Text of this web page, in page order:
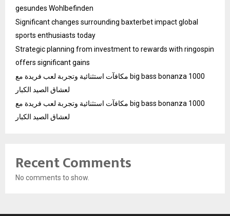
gesundes Wohlbefinden
Significant changes surrounding baxterbet impact global
sports enthusiasts today
Strategic planning from investment to rewards with ringospin
offers significant gains
مكافآت استثنائية وتجربة لعب فريدة مع big bass bonanza 1000
لعشاق الصيد الكبار
مكافآت استثنائية وتجربة لعب فريدة مع big bass bonanza 1000
لعشاق الصيد الكبار
Recent Comments
No comments to show.